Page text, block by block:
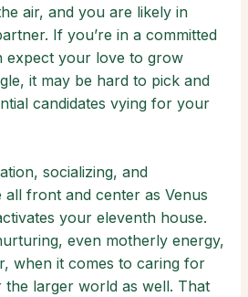
air, and you are likely in
If you’re in a committed
expect your love to grow
it may be hard to pick and
candidates vying for your
socializing, and
all front and center as Venus
your eleventh house.
even motherly energy,
when it comes to caring for
larger world as well. That